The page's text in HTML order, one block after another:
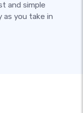
and simple
as you take in